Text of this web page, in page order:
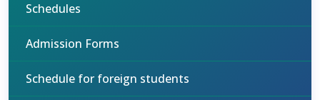
Schedules
Admission Forms
Schedule for foreign students